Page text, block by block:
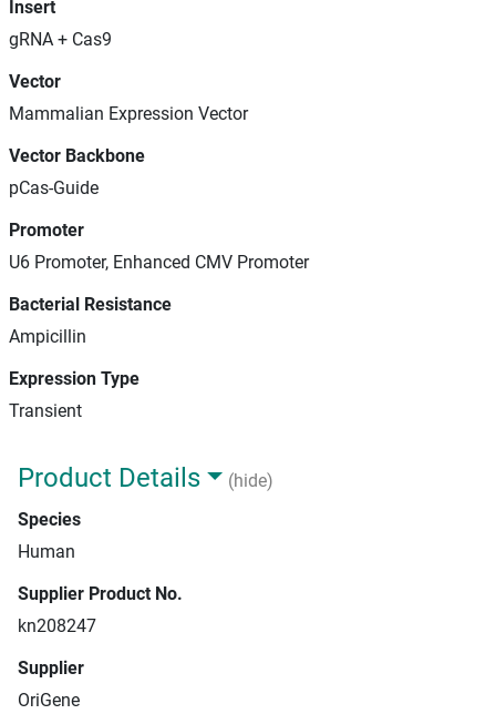
Insert
gRNA + Cas9
Vector
Mammalian Expression Vector
Vector Backbone
pCas-Guide
Promoter
U6 Promoter, Enhanced CMV Promoter
Bacterial Resistance
Ampicillin
Expression Type
Transient
Product Details
(hide)
Species
Human
Supplier Product No.
kn208247
Supplier
OriGene